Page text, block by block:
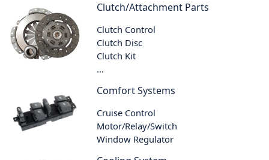
Clutch/Attachment Parts
Clutch Control
Clutch Disc
Clutch Kit
...
Comfort Systems
Cruise Control
Motor/Relay/Switch
Window Regulator